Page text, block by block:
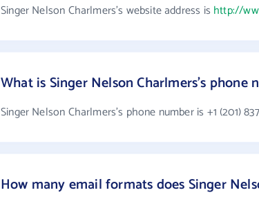
Singer Nelson Charlmers's website address is http://
What is Singer Nelson Charlmers's phone
Singer Nelson Charlmers's phone number is +1 (201)
How many email formats does Singer